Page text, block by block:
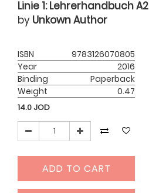
Linie 1: Lehrerhandbuch A2
by Unkown Author
ISBN
9783126070805
Year
2016
Binding
Paperback
Weight
0.47
14.0 JOD
ADD TO CART